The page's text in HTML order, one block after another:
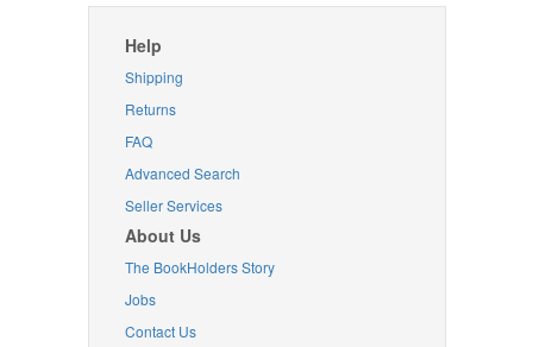
Help
Shipping
Returns
FAQ
Advanced Search
Seller Services
About Us
The BookHolders Story
Jobs
Contact Us